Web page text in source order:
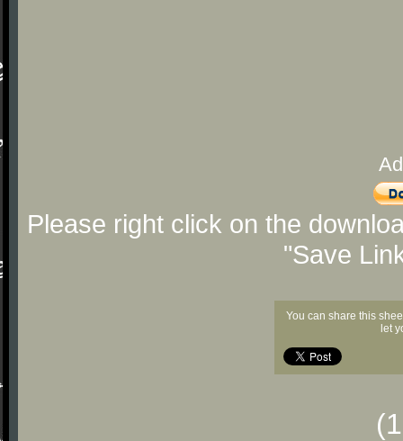
Please right click on the
"Save
You can share this
let